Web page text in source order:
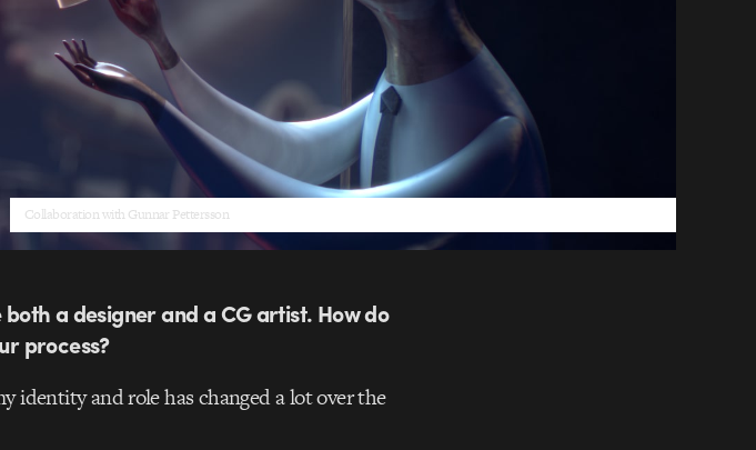
Collaboration with Gunnar Pettersson
a designer and a CG artist. How do
process?
identity and role has changed a lot over the